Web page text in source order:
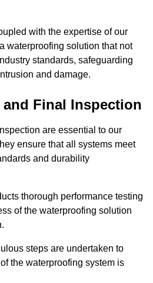
with the expertise of our
waterproofing solution that not
standards, safeguarding
and damage.
Final Inspection
are essential to our
ensure that all systems meet
and durability
thorough performance testing
of the waterproofing solution
steps are undertaken to
the waterproofing system is